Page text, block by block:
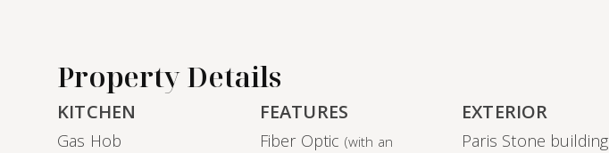
Property Details
KITCHEN
Gas Hob
FEATURES
Fiber Optic (with an
EXTERIOR
Paris Stone building